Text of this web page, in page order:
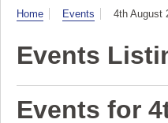
Visit
Home Events 4th August
Events
Events for